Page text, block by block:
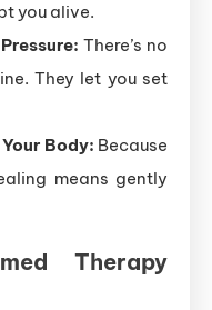
you alive.
There’s no
They let you set
Body: Because
means gently
Therapy